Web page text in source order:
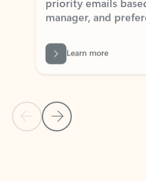
Back to tabs